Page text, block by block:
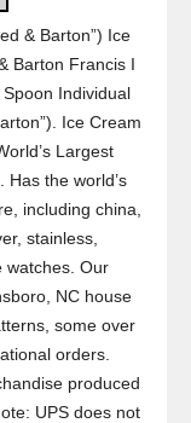
& Barton”) Ice
Barton Francis I
Individual
Ice Cream
Largest
the world’s
including china,
stainless,
watches. Our
NC house
some over
orders.
produced
UPS does not